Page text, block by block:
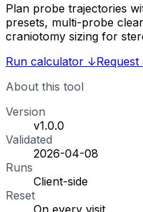
Plan probe trajectories
presets, multi-probe
craniotomy sizing for
Run calculator ↓
About this tool
Version
v1.0.0
Validated
2026-04-08
Runs
Client-side
Reset
On every visit